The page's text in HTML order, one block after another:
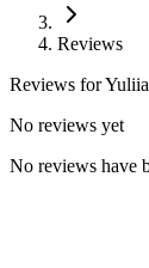
Reviews
Reviews forYuliia
No reviews yet
No reviews have